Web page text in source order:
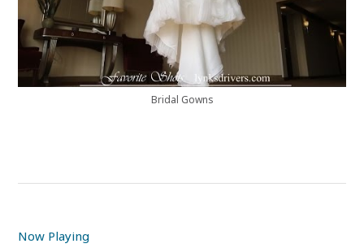
Bridal Gowns
Now Playing